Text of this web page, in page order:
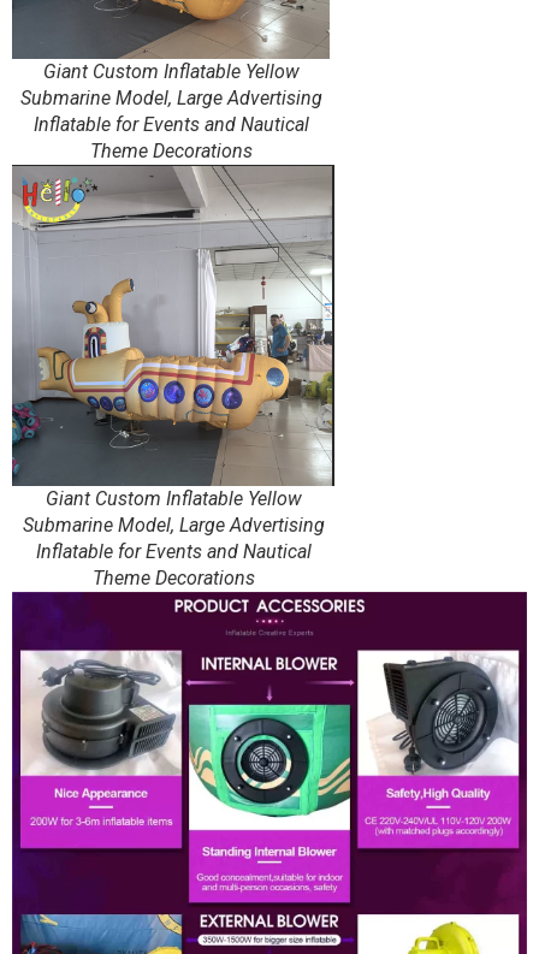
Giant Custom Inflatable Yellow
Submarine Model, Large Advertising
Inflatable for Events and Nautical
Theme Decorations
Giant Custom Inflatable Yellow
Submarine Model, Large Advertising
Inflatable for Events and Nautical
Theme Decorations